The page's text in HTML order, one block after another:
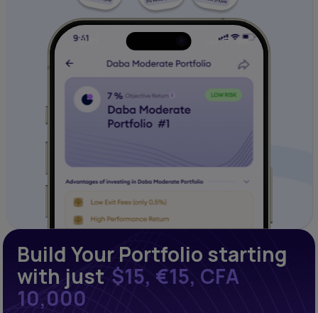
Build Your Portfolio starting
with just $15, €15, CFA
10,000